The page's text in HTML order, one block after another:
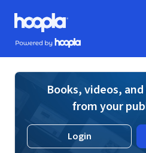
Skip to main content
Hoopla logo
Powered by Hoopla
Books, videos,
from your
Login